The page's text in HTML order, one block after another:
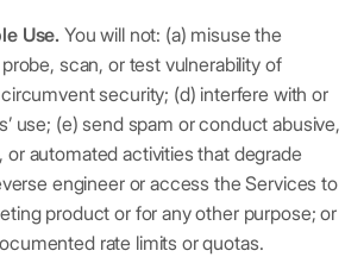
Use.You will not: (a) misuse the
scan, or test vulnerability of
security; (d) interfere with or
use; (e) send spam or conduct abusive,
or automated activities that degrade
engineer or access the Services to
product or for any other purpose; or
rate limits or quotas.